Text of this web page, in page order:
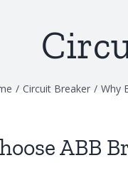
Circuit Breaker Why
ABB